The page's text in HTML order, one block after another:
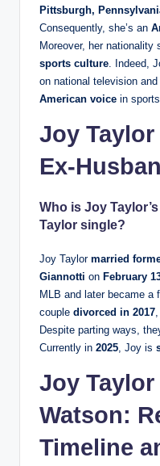
Pittsburgh,
Consequently, she’s an
Moreover, her nationality
sports culture. Indeed,
on national television
American voice in
Joy Taylor
Who is Joy
Taylor single?
Joy Taylor married
Giannotti on February
MLB and later became a
couple divorced in 2017
Despite parting ways,
Currently in 2025, Joy is
Joy Taylor
Watson:
Timeline